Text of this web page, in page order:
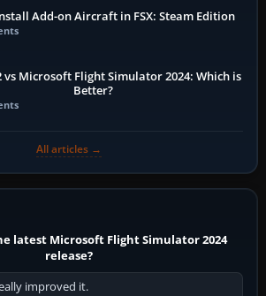
Add-on Aircraft in FSX: Steam Edition
vs Microsoft Flight Simulator 2024: Which is
Better?
All articles →
latest Microsoft Flight Simulator 2024
release?
improved it.